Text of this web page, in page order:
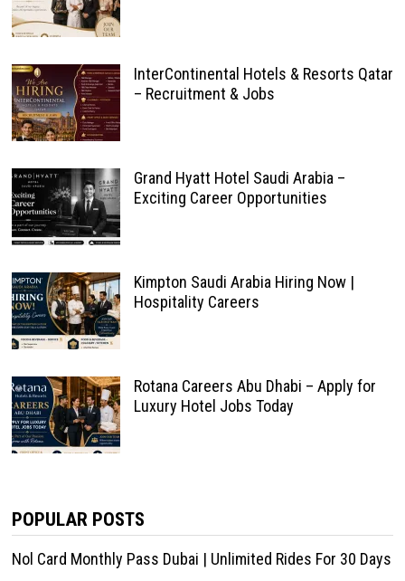
InterContinental Hotels & Resorts Qatar
– Recruitment & Jobs
Grand Hyatt Hotel Saudi Arabia –
Exciting Career Opportunities
Kimpton Saudi Arabia Hiring Now |
Hospitality Careers
Rotana Careers Abu Dhabi – Apply for
Luxury Hotel Jobs Today
POPULAR POSTS
Nol Card Monthly Pass Dubai | Unlimited Rides For 30 Days